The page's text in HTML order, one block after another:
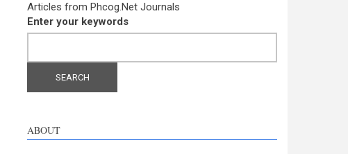
Articles from Phcog.Net Journals
Enter your keywords
ABOUT